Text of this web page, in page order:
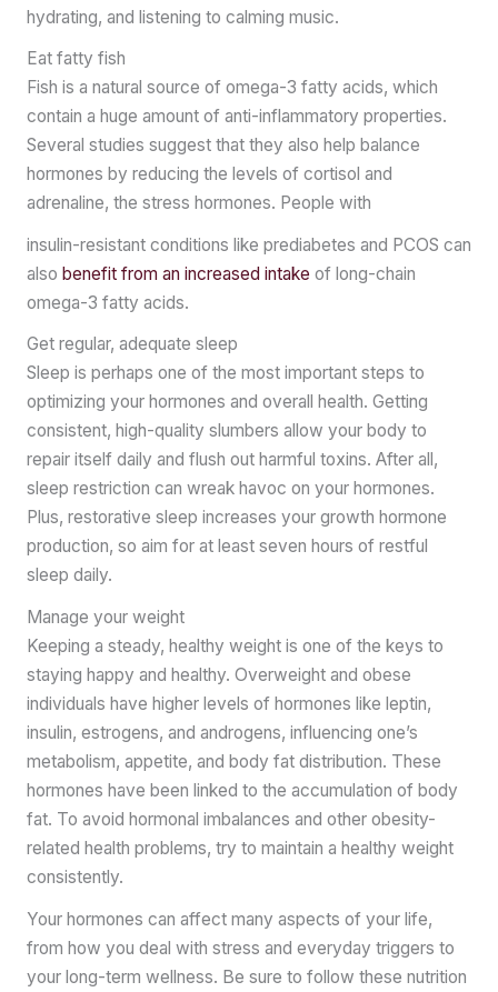
hydrating, and listening to calming music.
Eat fatty fish
Fish is a natural source of omega-3 fatty acids, which
contain a huge amount of anti-inflammatory properties.
Several studies suggest that they also help balance
hormones by reducing the levels of cortisol and
adrenaline, the stress hormones. People with
insulin-resistant conditions like prediabetes and PCOS can
also benefit from an increased intake of long-chain
omega-3 fatty acids.
Get regular, adequate sleep
Sleep is perhaps one of the most important steps to
optimizing your hormones and overall health. Getting
consistent, high-quality slumbers allow your body to
repair itself daily and flush out harmful toxins. After all,
sleep restriction can wreak havoc on your hormones.
Plus, restorative sleep increases your growth hormone
production, so aim for at least seven hours of restful
sleep daily.
Manage your weight
Keeping a steady, healthy weight is one of the keys to
staying happy and healthy. Overweight and obese
individuals have higher levels of hormones like leptin,
insulin, estrogens, and androgens, influencing one’s
metabolism, appetite, and body fat distribution. These
hormones have been linked to the accumulation of body
fat. To avoid hormonal imbalances and other obesity-
related health problems, try to maintain a healthy weight
consistently.
Your hormones can affect many aspects of your life,
from how you deal with stress and everyday triggers to
your long-term wellness. Be sure to follow these nutrition